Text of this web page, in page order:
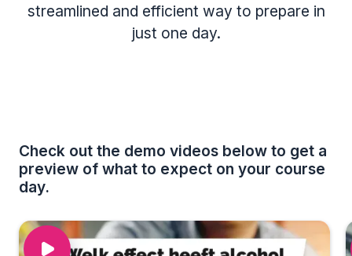
streamlined and efficient way to prepare in
just one day.
Check out the demo videos below to get a
preview of what to expect on your course
day.